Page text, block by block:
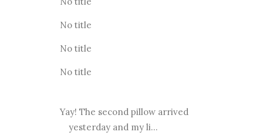
No title
No title
No title
Yay! The second pillow arrived
yesterday and my li...